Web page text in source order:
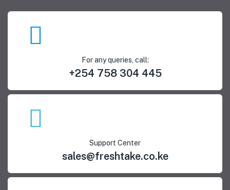
For any queries, call:
+254 758 304 445
Support Center
sales@freshtake.co.ke